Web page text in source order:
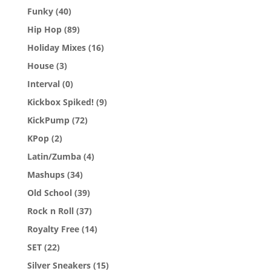
Funky (40)
Hip Hop (89)
Holiday Mixes (16)
House (3)
Interval (0)
Kickbox Spiked! (9)
KickPump (72)
KPop (2)
Latin/Zumba (4)
Mashups (34)
Old School (39)
Rock n Roll (37)
Royalty Free (14)
SET (22)
Silver Sneakers (15)